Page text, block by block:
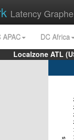
Latency
APAC
DC Africa
Localzone ATL